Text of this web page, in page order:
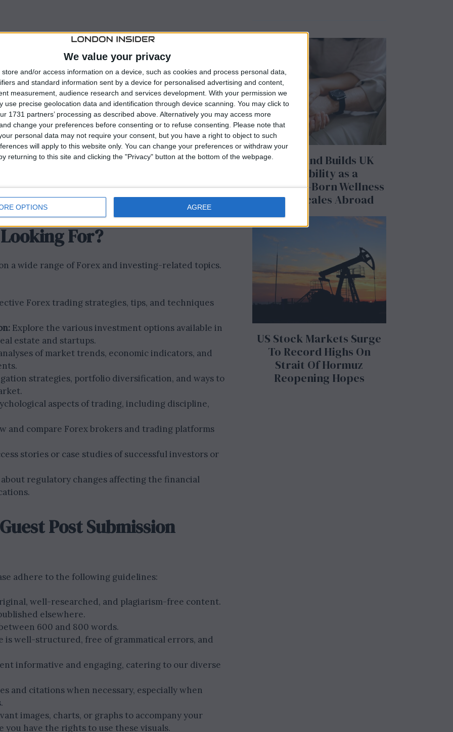
We value your privacy
store and/or access information on a device, such as cookies and process personal data,
and standard information sent by a device for personalised advertising and content,
measurement, audience research and services development. With your permission we
use precise geolocation data and identification through device scanning. You may click to
1731 partners’ processing as described above. Alternatively you may access more
change your preferences before consenting or to refuse consenting. Please note that
personal data may not require your consent, but you have a right to object to such
will apply to this website only. You can change your preferences or withdraw your
returning to this site and clicking the "Privacy" button at the bottom of the webpage.
OPTIONS AGREE
attracts readers from around the world who are
market, Forex strategies, and investment
by a diverse and engaged audience.
a respected financial news site like London Insider
in the field. It’s an excellent opportunity to showcase
about Forex trading and investing, this is your
contribute to the ongoing discussion surrounding
with fellow experts, traders, and investors who share
and potentially uncover new opportunities within the
iGaming, Betting and Casino Guest Posts
For?
a wide range of Forex and investing-related topics.
Forex trading strategies, tips, and techniques
Explore the various investment options available in
estate and startups.
of market trends, economic indicators, and
strategies, portfolio diversification, and ways to
aspects of trading, including discipline,
and compare Forex brokers and trading platforms
stories or case studies of successful investors or
regulatory changes affecting the financial
Post Submission
adhere to the following guidelines:
well-researched, and plagiarism-free content.
elsewhere.
600 and 800 words.
is well-structured, free of grammatical errors, and
informative and engaging, catering to our diverse
and citations when necessary, especially when
images, charts, or graphs to accompany your
you have the rights to use these visuals.
BeechBand Builds UK
Credibility as a
Stevenage-Born Wellness
Brand Scales Abroad
US Stock Markets Surge
To Record Highs On
Strait Of Hormuz
Reopening Hopes